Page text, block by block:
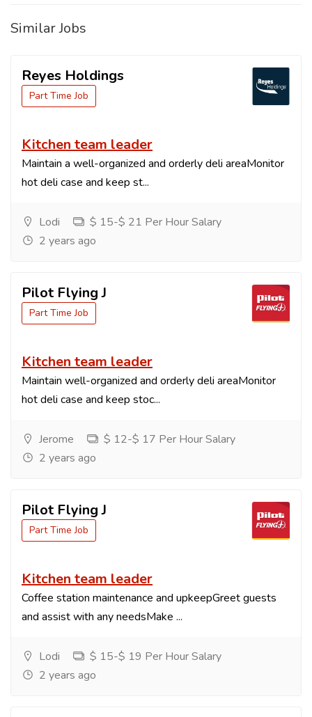
Similar Jobs
Reyes Holdings
Part Time Job
Kitchen team leader
Maintain a well-organized and orderly deli areaMonitor
hot deli case and keep st...
Lodi
$ 15-$ 21 Per Hour Salary
2 years ago
Pilot Flying J
Part Time Job
Kitchen team leader
Maintain well-organized and orderly deli areaMonitor
hot deli case and keep stoc...
Jerome
$ 12-$ 17 Per Hour Salary
2 years ago
Pilot Flying J
Part Time Job
Kitchen team leader
Coffee station maintenance and upkeepGreet guests
and assist with any needsMake ...
Lodi
$ 15-$ 19 Per Hour Salary
2 years ago